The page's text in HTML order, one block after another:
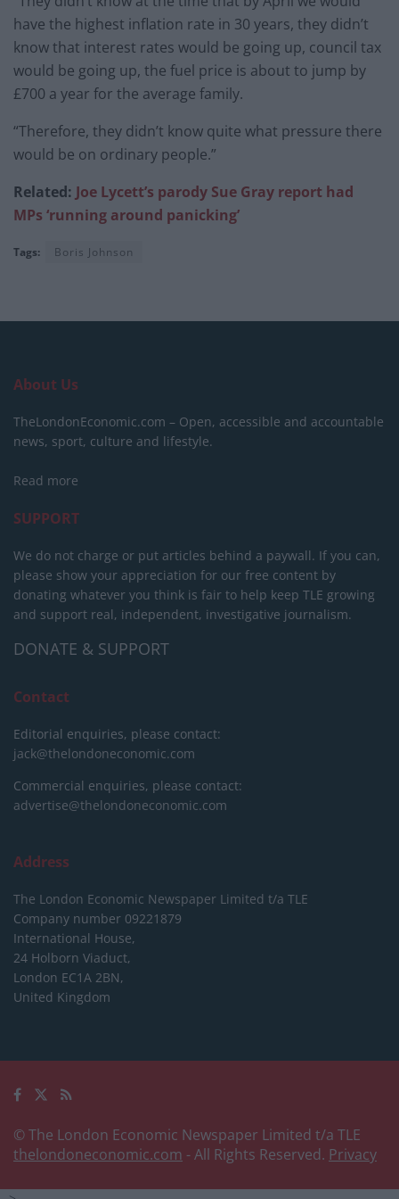
have the highest inflation rate in 30 years, they didn’t
know that interest rates would be going up, council tax
would be going up, the fuel price is about to jump by
£700 a year for the average family.
“Therefore, they didn’t know quite what pressure there
would be on ordinary people.”
Related: Joe Lycett’s parody Sue Gray report had
MPs ‘running around panicking’
Tags: Boris Johnson
About Us
TheLondonEconomic.com – Open, accessible and accountable
news, sport, culture and lifestyle.
Read more
SUPPORT
We do not charge or put articles behind a paywall. If you can,
please show your appreciation for our free content by
donating whatever you think is fair to help keep TLE growing
and support real, independent, investigative journalism.
DONATE & SUPPORT
Contact
Editorial enquiries, please contact:
jack@thelondoneconomic.com
Commercial enquiries, please contact:
advertise@thelondoneconomic.com
Address
The London Economic Newspaper Limited t/a TLE
Company number 09221879
International House,
24 Holborn Viaduct,
London EC1A 2BN,
United Kingdom
© The London Economic Newspaper Limited t/a TLE
thelondoneconomic.com - All Rights Reserved. Privacy